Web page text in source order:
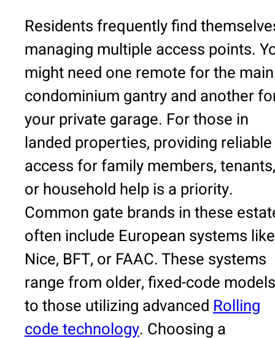
Residents frequently find
managing multiple access points.
might need one remote for the main
condominium gantry and another
your private garage. For those in
landed properties, providing reliable
access for family members, tenants,
or household help is a priority.
Common gate brands in these
often include European systems like
Nice, BFT, or FAAC. These systems
range from older, fixed-code models
to those utilizing advancedRolling
code technology. Choosing a